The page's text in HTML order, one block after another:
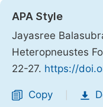
APA Style
Jayasree
Heteropneustes
22-27. https://
Copy